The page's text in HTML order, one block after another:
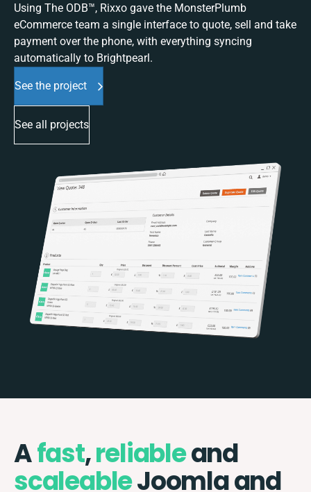
Using The ODB™, Rixxo gave the MonsterPlumb
eCommerce team a single interface to quote, sell and take
payment over the phone, with everything syncing
automatically to Brightpearl.
See the project
See all projects
Afast,reliableand
scaleableJoomla and